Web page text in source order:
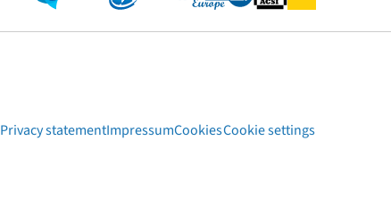
Privacy statementImpressumCookiesCookie settings